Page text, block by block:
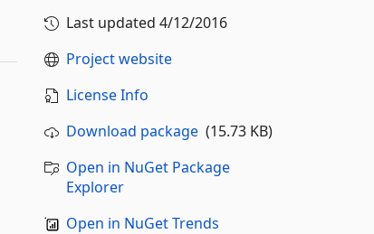
Last updated 4/12/2016
Project website
License Info
Download package(15.73 KB)
Open in NuGet Package
Explorer
Open in NuGet Trends